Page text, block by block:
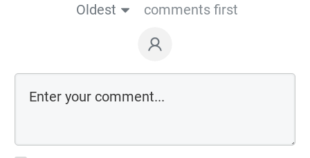
Oldest
comments first